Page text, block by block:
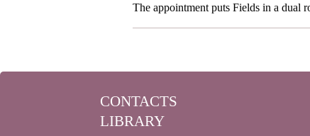
The appointment puts Fields in a dual
CONTACTS
LIBRARY